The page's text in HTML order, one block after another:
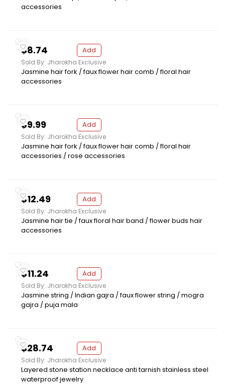
accessories
$8.74 Add
Sold By: Jharokha Exclusive
Jasmine hair fork / faux flower hair comb / floral hair
accessories
$9.99 Add
Sold By: Jharokha Exclusive
Jasmine hair fork / faux flower hair comb / floral hair
accessories / rose accessories
$12.49 Add
Sold By: Jharokha Exclusive
Jasmine hair tie / faux floral hair band / flower buds hair
accessories
$11.24 Add
Sold By: Jharokha Exclusive
Jasmine string / Indian gajra / faux flower string / mogra
gajra / puja mala
$28.74 Add
Sold By: Jharokha Exclusive
Layered stone station necklace anti tarnish stainless steel
waterproof jewelry